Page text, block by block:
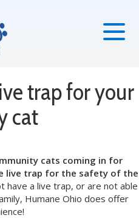
trap for your
cat
cats coming in for
live trap for the safety of the
have a live trap, or are not able
Humane Ohio does offer